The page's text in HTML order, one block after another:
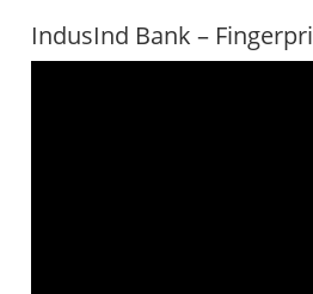
IndusInd Bank –